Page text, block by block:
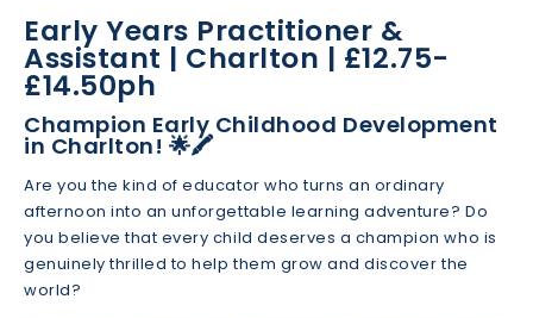
Early Years Practitioner &
Assistant | Charlton | £12.75-
£14.50ph
Champion Early Childhood Development
in Charlton! 🌟🖍️
Are you the kind of educator who turns an ordinary
afternoon into an unforgettable learning adventure? Do
you believe that every child deserves a champion who is
genuinely thrilled to help them grow and discover the
world?